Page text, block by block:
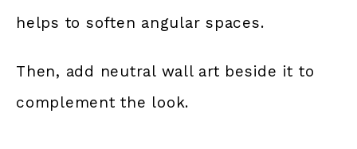
helps to soften angular spaces.
Then, add neutral wall art beside it to
complement the look.